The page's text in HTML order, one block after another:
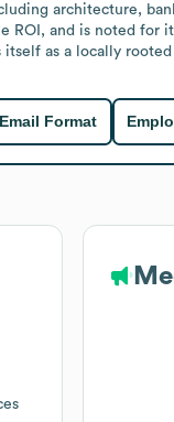
architecture,
ROI, and is noted for
as a locally
Email Format